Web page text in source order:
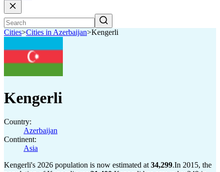
Cities>Cities in Azerbaijan>Kengerli
Kengerli
Country:
Azerbaijan
Continent:
Asia
Kengerli's 2026 population is now estimated at 34,299.In 2015, the